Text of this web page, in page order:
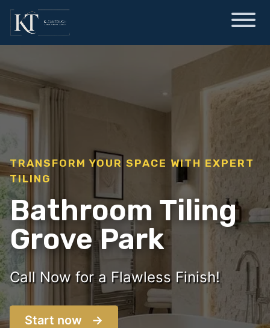
TRANSFORM YOUR SPACE WITH EXPERT
TILING
Bathroom Tiling
Grove Park
Call Now for a Flawless Finish!
Start now